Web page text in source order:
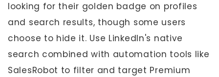
looking for their golden badge on profiles
and search results, though some users
choose to hide it. Use LinkedIn's native
search combined with automation tools like
SalesRobot to filter and target Premium